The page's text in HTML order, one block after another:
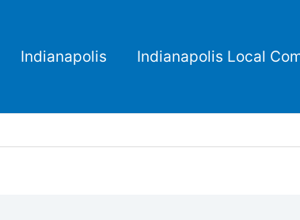
Indianapolis Indianapolis Local